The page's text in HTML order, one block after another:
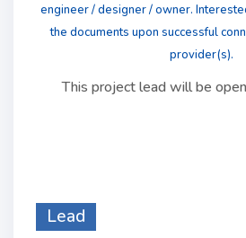
engineer / designer / owner.
the documents upon successful
provider(s).
This project lead will be
Lead